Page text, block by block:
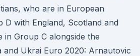
who are in European
D with England, Scotland and
in Group C alongside the
and Ukrai Euro 2020: Arnautovic